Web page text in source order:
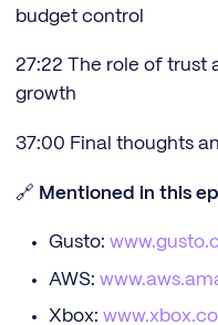
budget control
27:22 The role of trust
growth
37:00 Final thoughts
🔗 Mentioned in this
Gusto:
AWS:
Xbox: